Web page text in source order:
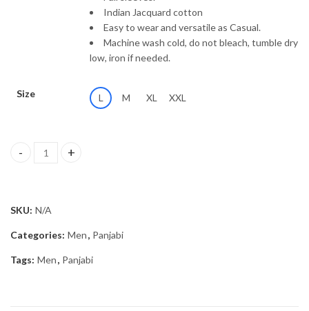
Indian Jacquard cotton
Easy to wear and versatile as Casual.
Machine wash cold, do not bleach, tumble dry
low, iron if needed.
Size L M XL XXL
Panjabi MSP-26/2521 quantity
SKU: N/A
Categories: Men, Panjabi
Tags: Men, Panjabi